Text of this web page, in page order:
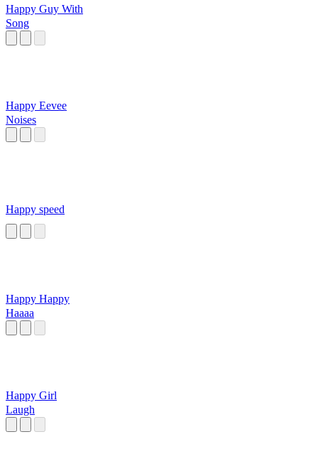
Happy Guy With
Song
Happy Eevee
Noises
Happy speed
Happy Happy
Haaaa
Happy Girl
Laugh